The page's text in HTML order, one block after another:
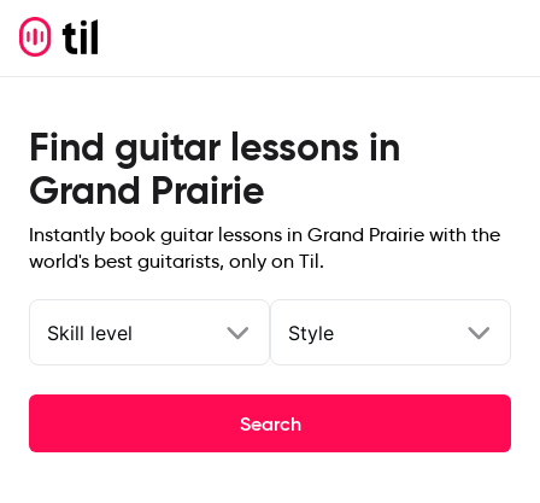
Find guitar lessons in
Grand Prairie
Instantly book guitar lessons in Grand Prairie with the
world's best guitarists, only on Til.
Skill level Style
Search